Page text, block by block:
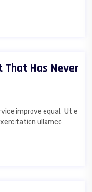
Has Never
improve equal. Ut e
ullamco